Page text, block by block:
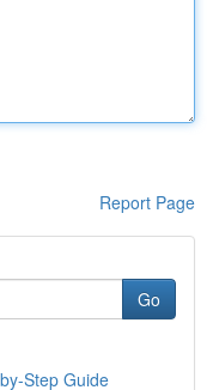
Report Page
Go
Step Guide